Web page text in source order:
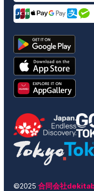
©2025 合同会社